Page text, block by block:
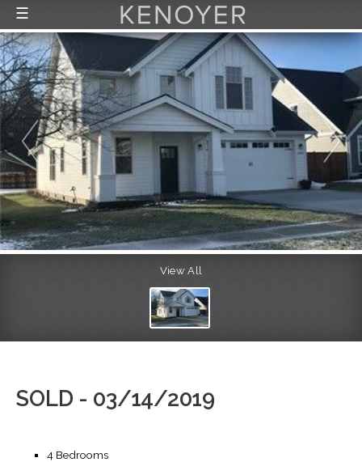
View All
SOLD - 03/14/2019
4 Bedrooms
☰
FEATURED LISTINGS
RECENTLY SOLD
CONTACT
ABOUT US
THE PROCESS